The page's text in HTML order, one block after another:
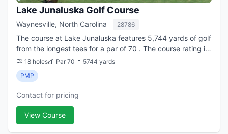
Lake Junaluska Golf Course
Waynesville, North Carolina 28786
The course at Lake Junaluska features 5,744 yards of golf
from the longest tees for a par of 70 . The course rating is
70.0 and it has a slope rating of 113. Lake Junaluska golf
course opened in 1919.
18 holes Par 70
5744 yards
PMP
Contact for pricing
View Course